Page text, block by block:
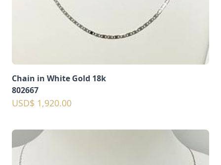
Chain in White Gold 18k
802667
USD$ 1,920.00